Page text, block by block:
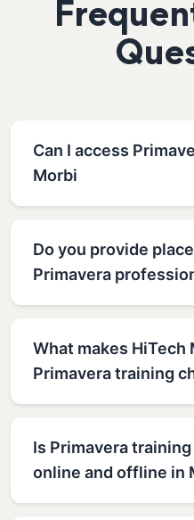
Can I access
Morbi
Do you provide
Primavera
What makes HiTech
Primavera training
Is Primavera
online and offline in